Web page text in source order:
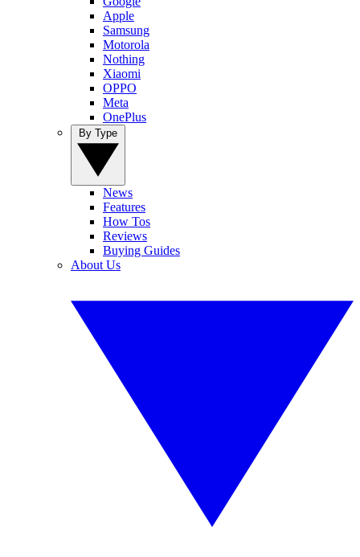
Apple
Samsung
Motorola
Nothing
Xiaomi
OPPO
Meta
OnePlus
News
Features
How Tos
Reviews
Buying Guides
About Us